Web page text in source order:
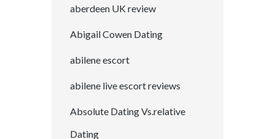
aberdeen UK review
Abigail Cowen Dating
abilene escort
abilene live escort reviews
Absolute Dating Vs.relative
Dating